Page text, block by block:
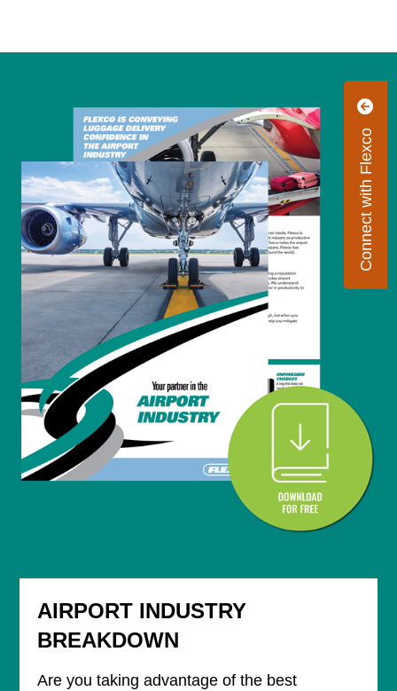
Connect with Flexco
AIRPORT INDUSTRY
BREAKDOWN
Are you taking advantage of the best